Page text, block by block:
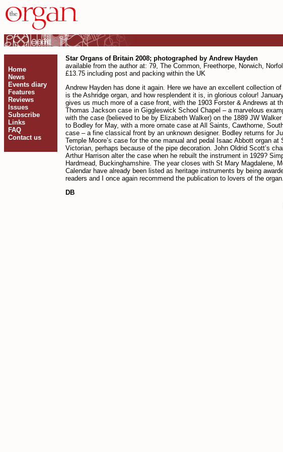
Home
News
Events diary
Features
Reviews
Issues
Subscribe
Links
FAQ
Contact us
Star Organs of Britain 2008; photographed by Andrew Hayden
available from the author at: 79, The Common, Freethorpe, Norwich,
£13.75 including post and packing within the UK
Andrew Hayden has done it again. Here we have an excellent collection
is the Ashridge organ, and how resplendent it is, in glorious colour!
gives us much more of a case front, with the 1903 Forster & Andrews at
Thomas Jackson case in Giggleswick School Chapel – a marvelous
with the case (believed to be by Elizabeth Walker) on the 1889 JW
to Bodley for May, with a more ornate case at All Saints, Cawthorne,
case – a fine classical front by an unknown designer. Bodley returns for
Temple Moore’s case for the one manual and pedal Isaac Abbott organ
Victorian, perhaps because of the pipe decoration. John Oldrid Scott’s
Arthur Harrison alter the case when he rebuilt the instrument in 1929?
Hardmead, Buckinghamshire. The year closes with St Mary Magdalene,
Calendar have already been listed as heritage instruments by being
readers and I once again recommend the publication to lovers of the organ.
DB